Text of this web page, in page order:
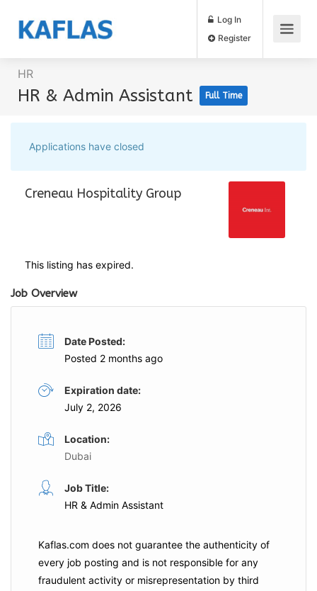
Log In
HR
HR & Admin Assistant Full Time
Applications have closed
This listing has expired.
Job Overview
Date Posted:
Posted 2 months ago
Expiration date:
July 2, 2026
Location:
Dubai
Job Title:
HR & Admin Assistant
Kaflas.com does not guarantee the authenticity of
every job posting and is not responsible for any
fraudulent activity or misrepresentation by third